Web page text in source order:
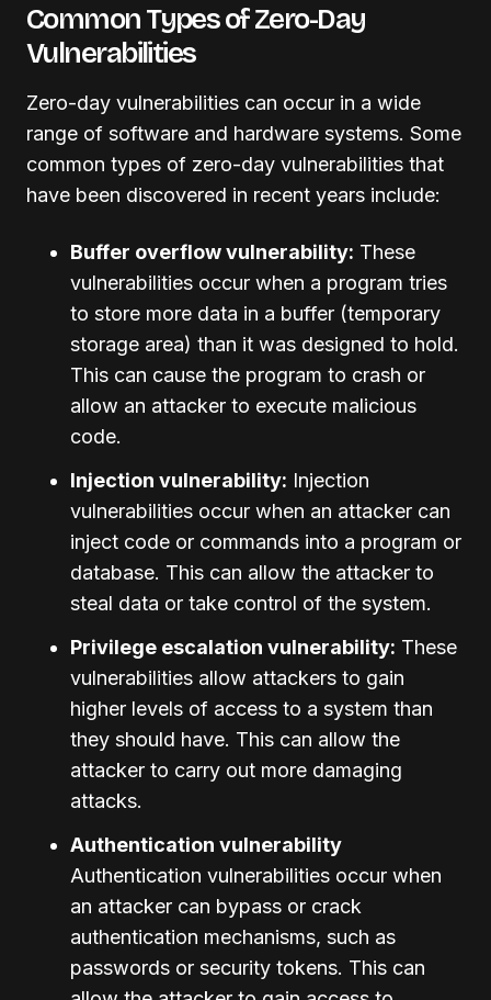
Common Types of Zero-Day
Vulnerabilities
Zero-day vulnerabilities can occur in a wide
range of software and hardware systems. Some
common types of zero-day vulnerabilities that
have been discovered in recent years include:
Buffer overflow vulnerability: These
vulnerabilities occur when a program tries
to store more data in a buffer (temporary
storage area) than it was designed to hold.
This can cause the program to crash or
allow an attacker to execute malicious
code.
Injection vulnerability: Injection
vulnerabilities occur when an attacker can
inject code or commands into a program or
database. This can allow the attacker to
steal data or take control of the system.
Privilege escalation vulnerability: These
vulnerabilities allow attackers to gain
higher levels of access to a system than
they should have. This can allow the
attacker to carry out more damaging
attacks.
Authentication vulnerability
Authentication vulnerabilities occur when
an attacker can bypass or crack
authentication mechanisms, such as
passwords or security tokens. This can